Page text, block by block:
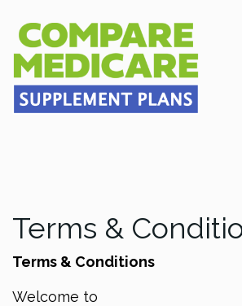
Terms &
Terms & Conditions
Welcome to